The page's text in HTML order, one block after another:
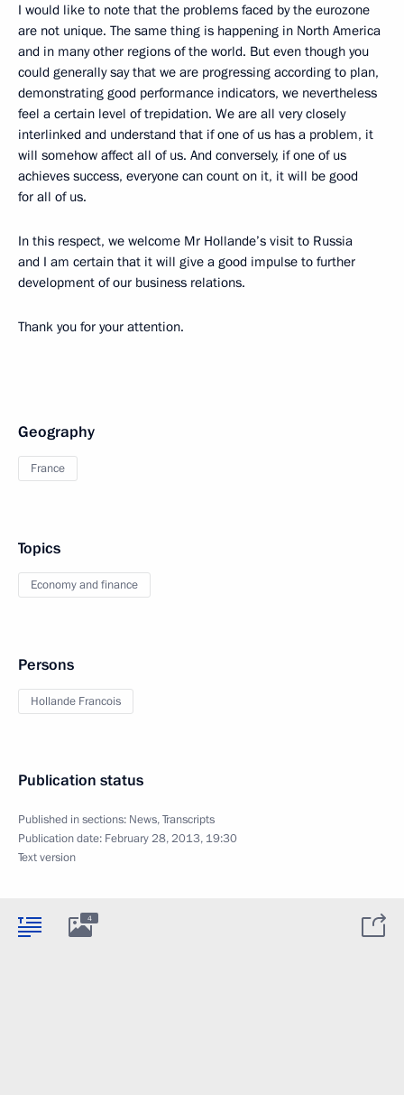
I would like to note that the problems faced by the eurozone
are not unique. The same thing is happening in North America
and in many other regions of the world. But even though you
could generally say that we are progressing according to plan,
demonstrating good performance indicators, we nevertheless
feel a certain level of trepidation. We are all very closely
interlinked and understand that if one of us has a problem, it
will somehow affect all of us. And conversely, if one of us
achieves success, everyone can count on it, it will be good
for all of us.
In this respect, we welcome Mr Hollande’s visit to Russia
and I am certain that it will give a good impulse to further
development of our business relations.
Thank you for your attention.
Geography
France
Topics
Economy and finance
Persons
Hollande Francois
Publication status
Published in sections: News,Transcripts
Publication date: February 28, 2013, 19:30
Text version
4